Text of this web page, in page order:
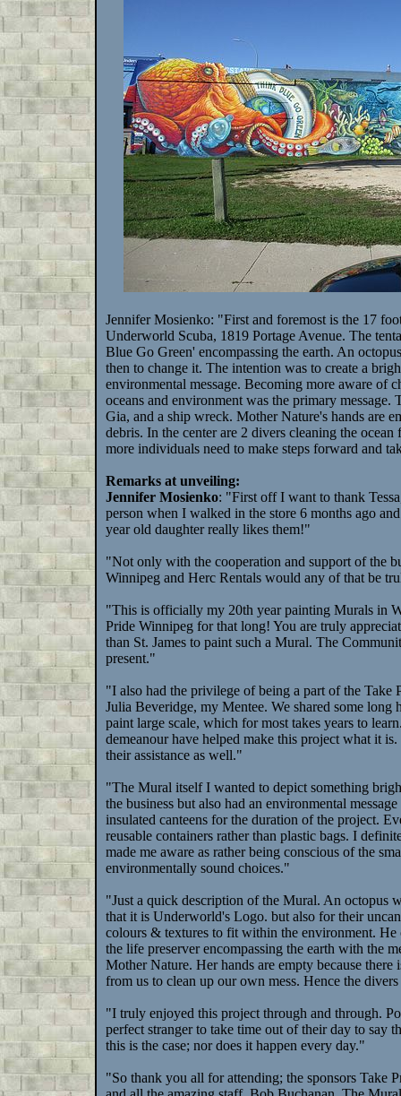
Jennifer Mosienko: "First and foremost is the 17
Underworld Scuba, 1819 Portage Avenue. The
Blue Go Green' encompassing the earth. An
then to change it. The intention was to create a
environmental message. Becoming more aware of
oceans and environment was the primary
Gia, and a ship wreck. Mother Nature's hands are
debris. In the center are 2 divers cleaning the
more individuals need to make steps forward and
Remarks at unveiling:
Jennifer Mosienko: "First off I want to thank
person when I walked in the store 6 months ago
year old daughter really likes them!"
"Not only with the cooperation and support of the
Winnipeg and Herc Rentals would any of that be
"This is officially my 20th year painting Murals in
Pride Winnipeg for that long! You are truly
than St. James to paint such a Mural. The
present."
"I also had the privilege of being a part of the
Julia Beveridge, my Mentee. We shared some
paint large scale, which for most takes years to
demeanour have helped make this project what it
their assistance as well."
"The Mural itself I wanted to depict something
the business but also had an environmental
insulated canteens for the duration of the project.
reusable containers rather than plastic bags. I
made me aware as rather being conscious of the
environmentally sound choices."
"Just a quick description of the Mural. An octopus
that it is Underworld's Logo. but also for their
colours & textures to fit within the environment.
the life preserver encompassing the earth with the
Mother Nature. Her hands are empty because
from us to clean up our own mess. Hence the
"I truly enjoyed this project through and through.
perfect stranger to take time out of their day to say
this is the case; nor does it happen every day."
"So thank you all for attending; the sponsors Take